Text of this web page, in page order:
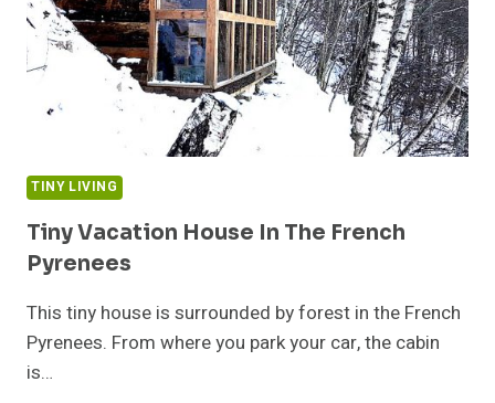
FAMILY
OF
FIVE?
TINY LIVING
Tiny Vacation House In The French
Pyrenees
This tiny house is surrounded by forest in the French
Pyrenees. From where you park your car, the cabin
is…